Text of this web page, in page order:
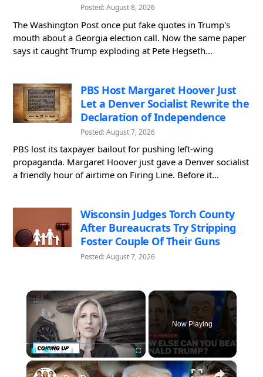
Posted: August 8, 2026
The Washington Post once put fake quotes in Trump's
mouth about a Georgia election call. Now the same paper
says it caught Trump exploding at Pete Hegseth...
PBS Host Margaret Hoover Just
Let a Denver Socialist Rewrite the
Declaration of Independence
Posted: August 7, 2026
PBS lost its taxpayer bailout for pushing left-wing
propaganda. Margaret Hoover just gave a Denver socialist
a friendly hour of airtime on Firing Line. Before it...
Wisconsin Judges Torch County
After Bureaucrats Try Stripping
Foster Couple Of Their Guns
Posted: August 7, 2026
×
Pause Unmute Fullscreen
Now Playing
×